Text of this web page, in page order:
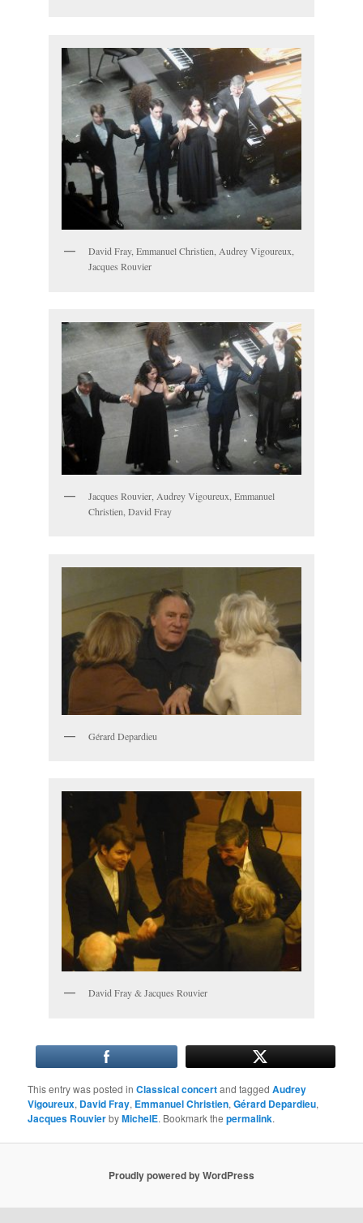
David Fray, Emmanuel Christien, Audrey Vigoureux,
Jacques Rouvier
Jacques Rouvier, Audrey Vigoureux, Emmanuel
Christien, David Fray
Gérard Depardieu
David Fray & Jacques Rouvier
This entry was posted inClassical concertand taggedAudrey
Vigoureux, David Fray, Emmanuel Christien,Gérard Depardieu,
Jacques RouvierbyMichelE. Bookmark thepermalink.
Proudly powered by WordPress